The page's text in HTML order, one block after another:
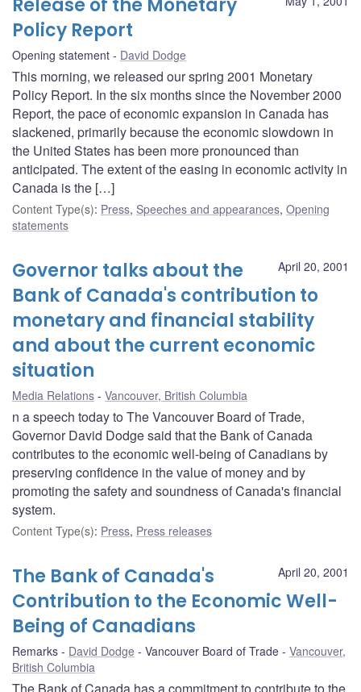
Release of the Monetary
Policy Report
Opening statement David Dodge
This morning, we released our spring 2001 Monetary
Policy Report. In the six months since the November 2000
Report, the pace of economic expansion in Canada has
slackened, primarily because the economic slowdown in
the United States has been more pronounced than
anticipated. The extent of the easing in economic activity in
Canada is the […]
Content Type(s): Press, Speeches and appearances, Opening
statements
April 20, 2001
Governor talks about the
Bank of Canada's contribution to
monetary and financial stability
and about the current economic
situation
Media Relations Vancouver, British Columbia
n a speech today to The Vancouver Board of Trade,
Governor David Dodge said that the Bank of Canada
contributes to the economic well-being of Canadians by
preserving confidence in the value of money and by
promoting the safety and soundness of Canada's financial
system.
Content Type(s): Press, Press releases
April 20, 2001
The Bank of Canada's
Contribution to the Economic Well-
Being of Canadians
Remarks David Dodge Vancouver Board of Trade
Vancouver,
British Columbia
The Bank of Canada has a commitment to contribute to the